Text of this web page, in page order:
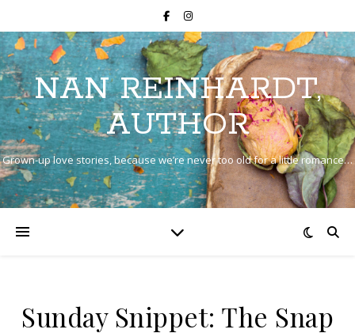
NAN REINHARDT,
AUTHOR
Grown-up love stories, because we’re never too old for a little romance…
Sunday Snippet: The Snap